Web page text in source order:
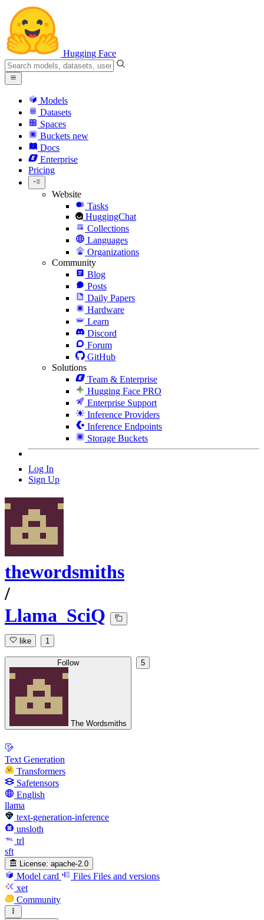
Hugging Face
Models
Datasets
Spaces
Buckets new
Docs
Enterprise
Pricing
Website
Tasks
HuggingChat
Collections
Languages
Organizations
Community
Blog
Posts
Daily Papers
Hardware
Learn
Discord
Forum
GitHub
Solutions
Team & Enterprise
Hugging Face PRO
Enterprise Support
Inference Providers
Inference Endpoints
Storage Buckets
Log In
Sign Up
thewordsmiths
/
Llama_SciQ
like 1
Follow
The Wordsmiths
5
Text Generation
Transformers
Safetensors
English
llama
text-generation-inference
unsloth
trl
sft
License: apache-2.0
Model card Files Files and versions
xet
Community